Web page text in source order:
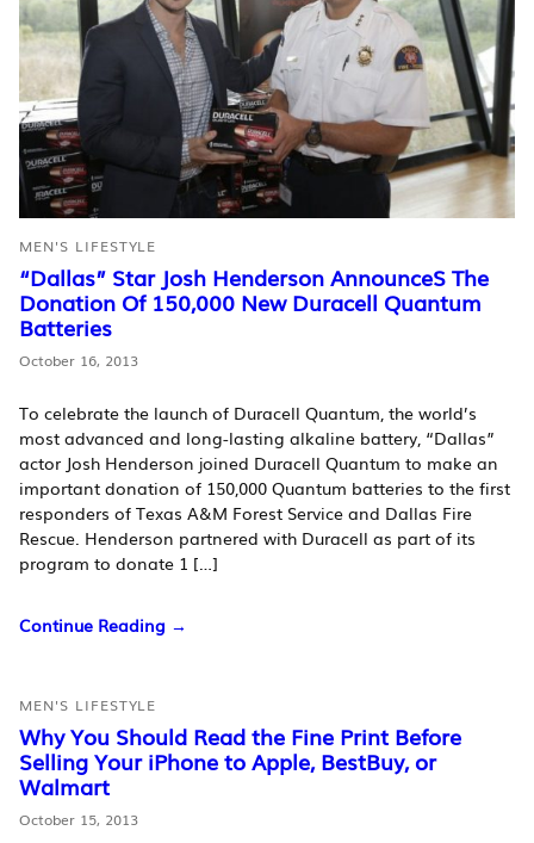
MEN'S LIFESTYLE
“Dallas” Star Josh Henderson AnnounceS The
Donation Of 150,000 New Duracell Quantum
Batteries
October 16, 2013
To celebrate the launch of Duracell Quantum, the world’s
most advanced and long-lasting alkaline battery, “Dallas”
actor Josh Henderson joined Duracell Quantum to make an
important donation of 150,000 Quantum batteries to the first
responders of Texas A&M Forest Service and Dallas Fire
Rescue. Henderson partnered with Duracell as part of its
program to donate 1 […]
Continue Reading →
MEN'S LIFESTYLE
Why You Should Read the Fine Print Before
Selling Your iPhone to Apple, BestBuy, or
Walmart
October 15, 2013